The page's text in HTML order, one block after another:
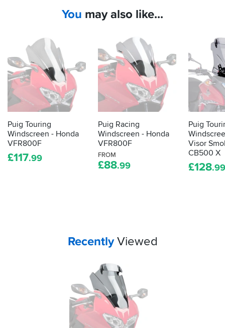
You may also like...
Puig Touring
Windscreen - Honda
VFR800F
£117.99
Puig Racing
Windscreen - Honda
VFR800F
FROM
£88.99
Puig
Visor
CB500 X
£128.99
Your
RecentlyViewed